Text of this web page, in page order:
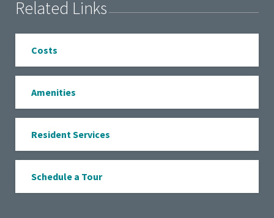
Related Links
Costs
Amenities
Resident Services
Schedule a Tour